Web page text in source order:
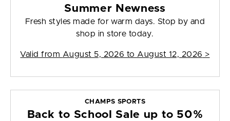
Summer Newness
Fresh styles made for warm days. Stop by and
shop in store today.
Valid from August 5, 2026 to August 12, 2026 >
CHAMPS SPORTS
Back to School Sale up to 50%